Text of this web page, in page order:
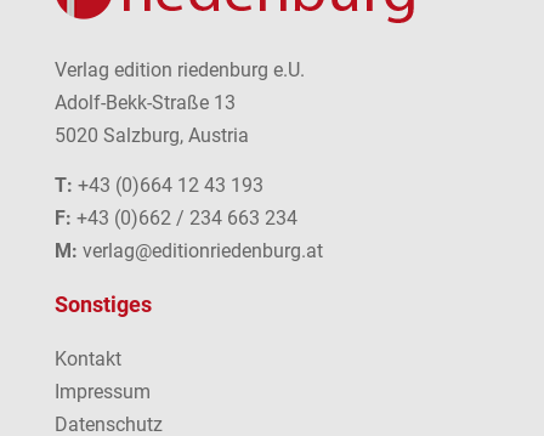
Verlag edition riedenburg e.U.
Adolf-Bekk-Straße 13
5020 Salzburg, Austria
T: +43 (0)664 12 43 193
F: +43 (0)662 / 234 663 234
M: verlag@editionriedenburg.at
Sonstiges
Kontakt
Impressum
Datenschutz